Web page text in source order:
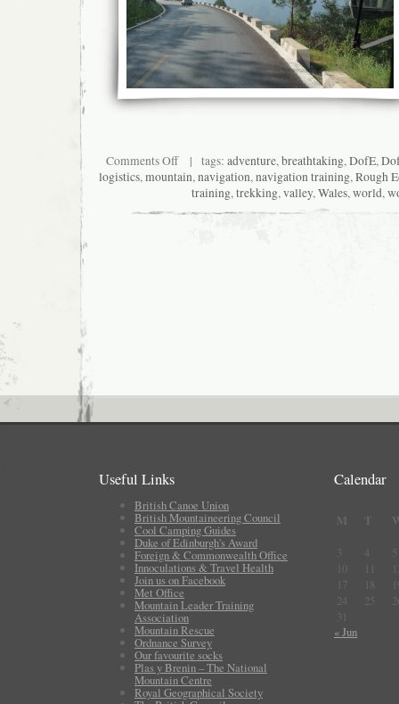
Comments Offon
Hospitality
rocks
| tags: adventure,breathtaking,DofE,
logistics,mountain,navigation,navigation training,Rough
training,trekking,valley,Wales,world,
Useful Links
British Canoe Union
British Mountaineering Council
Cool Camping Guides
Duke of Edinburgh's Award
Foreign & Commonwealth Office
Innoculations & Travel Health
Join us on Facebook
Met Office
Mountain Leader Training
Association
Mountain Rescue
Ordnance Survey
Our favourite socks
Plas y Brenin – The National
Mountain Centre
Royal Geographical Society
Calendar
M T
3
4
5
10
17
18
24
25
31
« Jun